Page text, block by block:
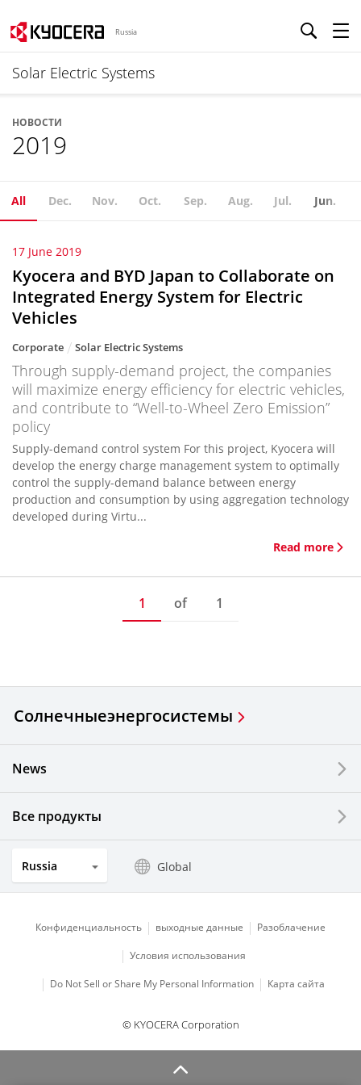
Russia
Solar Electric Systems
НОВОСТИ
2019
All Dec. Nov. Oct. Sep. Aug. Jul. Jun.
17 June 2019
Kyocera and BYD Japan to Collaborate on
Integrated Energy System for Electric
Vehicles
Corporate Solar Electric Systems
Through supply-demand project, the companies
will maximize energy efficiency for electric vehicles,
and contribute to “Well-to-Wheel Zero Emission”
policy
Supply-demand control system For this project, Kyocera will
develop the energy charge management system to optimally
control the supply-demand balance between energy
production and consumption by using aggregation technology
developed during Virtu...
Read more
1 of 1
Солнечныеэнергосистемы
News
Все продукты
Russia Global
Конфиденциальность выходные данные Разоблачение
Условия использования
Do Not Sell or Share My Personal Information Карта сайта
© KYOCERA Corporation